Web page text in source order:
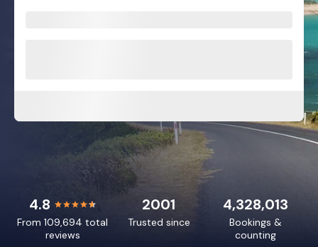
4.8
From 109,694 total
reviews
4,328,013
Bookings &
counting
2001
Trusted since